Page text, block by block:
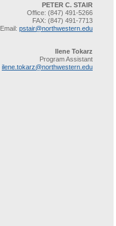
PETER C. STAIR
Office: (847) 491-5266
FAX: (847) 491-7713
Email: pstair@northwestern.edu
Ilene Tokarz
Program Assistant
ilene.tokarz@northwestern.edu